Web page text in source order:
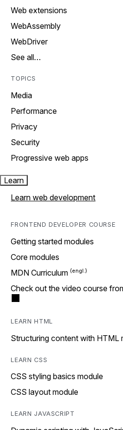
Web extensions
WebAssembly
WebDriver
See all…
TOPICS
Media
Performance
Privacy
Security
Progressive web apps
Learn
Learn web development
FRONTEND DEVELOPER COURSE
Getting started modules
Core modules
MDN Curriculum
Check out the video course
LEARN HTML
Structuring content with HTML
LEARN CSS
CSS styling basics module
CSS layout module
LEARN JAVASCRIPT